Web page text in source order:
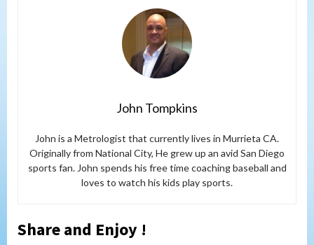
John Tompkins
John is a Metrologist that currently lives in Murrieta CA.
Originally from National City, He grew up an avid San Diego
sports fan. John spends his free time coaching baseball and
loves to watch his kids play sports.
Share and Enjoy !